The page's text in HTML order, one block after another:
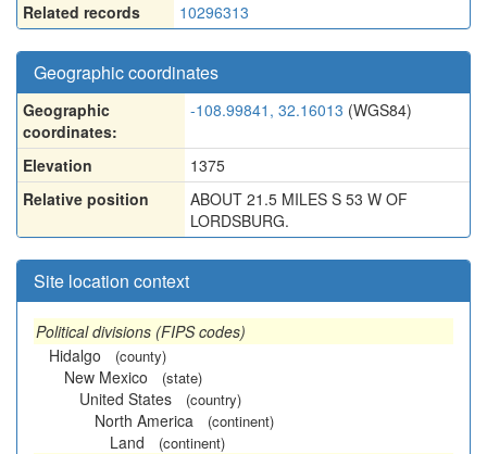
Related records
10296313
Geographic coordinates
Geographic
coordinates:
-108.99841, 32.16013 (WGS84)
Elevation
1375
Relative position
ABOUT 21.5 MILES S 53 W OF
LORDSBURG.
Site location context
Political divisions (FIPS codes)
Hidalgo
(county)
New Mexico (state)
United States (country)
North America (continent)
Land (continent)